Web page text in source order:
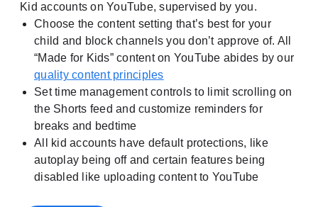
Kid accounts on YouTube, supervised by you.
Choose the content setting that’s best for your
child and block channels you don’t approve of. All
“Made for Kids” content on YouTube abides by our
quality content principles
Set time management controls to limit scrolling on
the Shorts feed and customize reminders for
breaks and bedtime
All kid accounts have default protections, like
autoplay being off and certain features being
disabled like uploading content to YouTube